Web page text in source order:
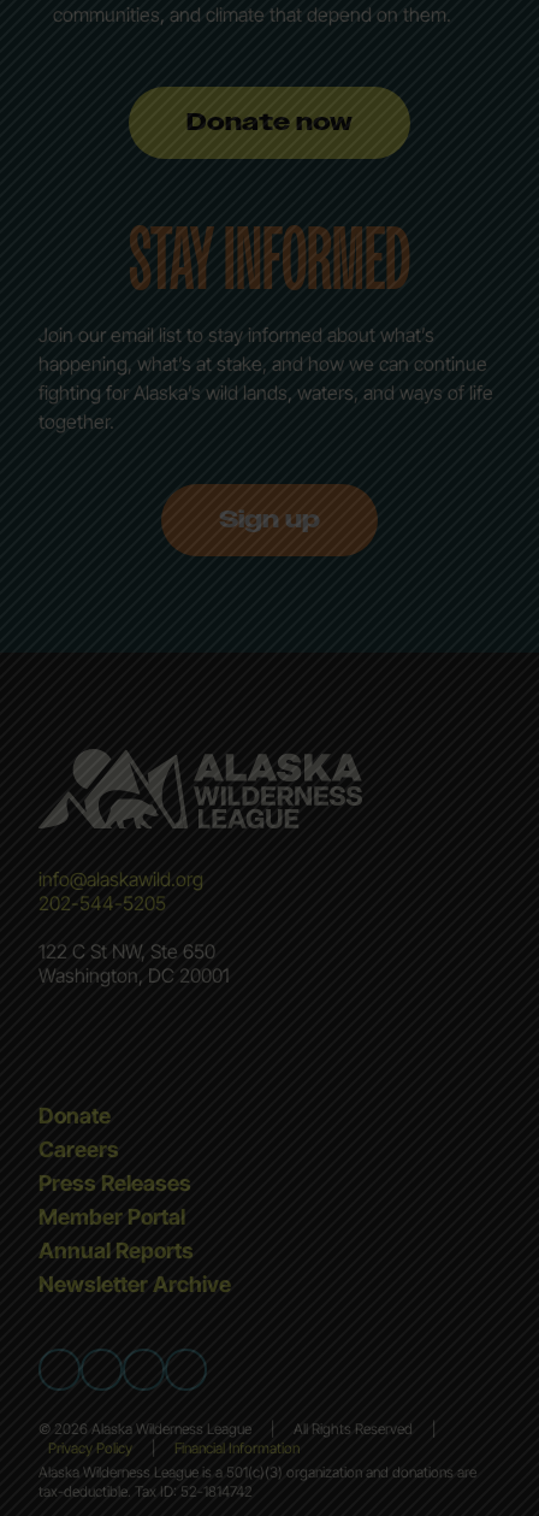
communities, and climate that depend on them.
Donate now
STAY INFORMED
Join our email list to stay informed about what’s
happening, what’s at stake, and how we can continue
fighting for Alaska’s wild lands, waters, and ways of life
together.
Sign up
info@alaskawild.org
202-544-5205
122 C St NW, Ste 650
Washington, DC 20001
Donate
Careers
Press Releases
Member Portal
Annual Reports
Newsletter Archive
© 2026 Alaska Wilderness League All Rights Reserved
Privacy Policy
Financial Information
Alaska Wilderness League is a 501(c)(3) organization and donations are
tax-deductible. Tax ID: 52-1814742